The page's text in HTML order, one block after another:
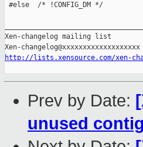
#else  /* !CONFIG_DM */
Xen-changelog mailing list
http://lists.xensource.com/xen-
Prev by Date:
unused